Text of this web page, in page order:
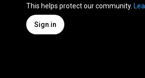
This helps protect our community.
Sign in